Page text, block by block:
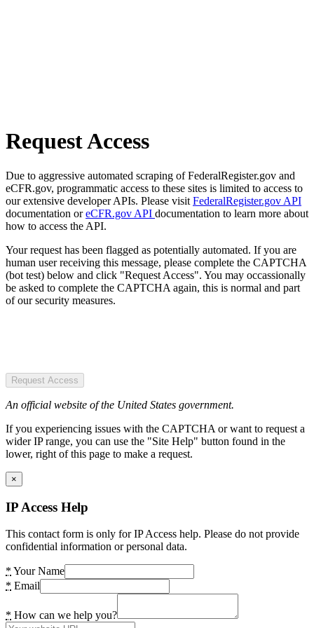
Request Access
Due to aggressive automated scraping of FederalRegister.gov and
eCFR.gov, programmatic access to these sites is limited to access to
our extensive developer APIs. Please visit FederalRegister.gov API
documentation oreCFR.gov API documentation to learn more about
how to access the API.
Your request has been flagged as potentially automated. If you are
human user receiving this message, please complete the CAPTCHA
(bot test) below and click "Request Access". You may occassionally
be asked to complete the CAPTCHA again, this is normal and part
of our security measures.
Request Access
An official website of the United States government.
If you experiencing issues with the CAPTCHA or want to request a
wider IP range, you can use the "Site Help" button found in the
lower, right of this page to make a request.
×
IP Access Help
This contact form is only for IP Access help. Please do not provide
confidential information or personal data.
* Your Name
* Email
* How can we help you?